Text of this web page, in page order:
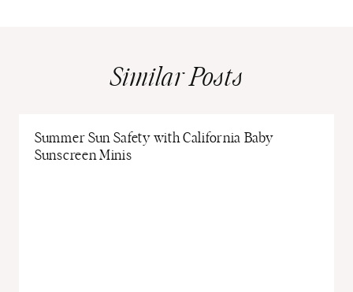
Similar Posts
Summer Sun Safety with California Baby
Sunscreen Minis